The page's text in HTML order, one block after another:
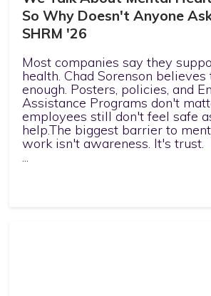
So Why Doesn't Anyone
SHRM '26
Most companies say they
health. Chad Sorenson
enough. Posters, policies, and
Assistance Programs don't
employees still don't feel safe
help.The biggest barrier to
work isn't awareness. It's trust.
...